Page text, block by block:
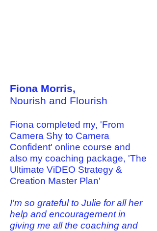
Fiona Morris,
Nourish and Flourish
Fiona completed my, 'From
Camera Shy to Camera
Confident' online course and
also my coaching package, 'The
Ultimate ViDEO Strategy &
Creation Master Plan'
I'm so grateful to Julie for all her
help and encouragement in
giving me all the coaching and